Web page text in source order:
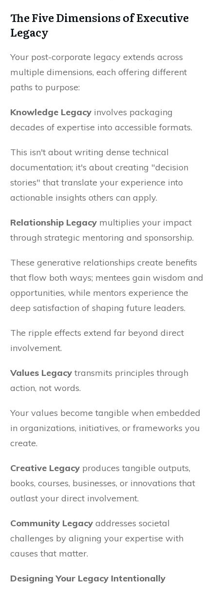
The Five Dimensions of Executive
Legacy
Your post-corporate legacy extends across
multiple dimensions, each offering different
paths to purpose:
Knowledge Legacy involves packaging
decades of expertise into accessible formats.
This isn't about writing dense technical
documentation; it's about creating "decision
stories" that translate your experience into
actionable insights others can apply.
Relationship Legacy multiplies your impact
through strategic mentoring and sponsorship.
These generative relationships create benefits
that flow both ways; mentees gain wisdom and
opportunities, while mentors experience the
deep satisfaction of shaping future leaders.
The ripple effects extend far beyond direct
involvement.
Values Legacy transmits principles through
action, not words.
Your values become tangible when embedded
in organizations, initiatives, or frameworks you
create.
Creative Legacy produces tangible outputs,
books, courses, businesses, or innovations that
outlast your direct involvement.
Community Legacy addresses societal
challenges by aligning your expertise with
causes that matter.
Designing Your Legacy Intentionally